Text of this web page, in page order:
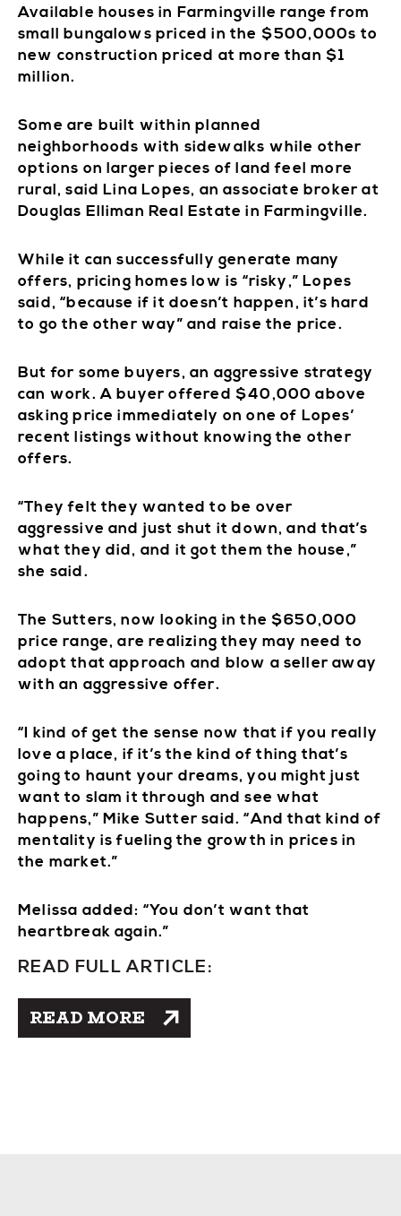
Available houses in Farmingville range from
small bungalows priced in the $500,000s to
new construction priced at more than $1
million.
Some are built within planned
neighborhoods with sidewalks while other
options on larger pieces of land feel more
rural, said Lina Lopes, an associate broker at
Douglas Elliman Real Estate in Farmingville.
While it can successfully generate many
offers, pricing homes low is “risky,” Lopes
said, “because if it doesn’t happen, it’s hard
to go the other way” and raise the price.
But for some buyers, an aggressive strategy
can work. A buyer offered $40,000 above
asking price immediately on one of Lopes’
recent listings without knowing the other
offers.
“They felt they wanted to be over
aggressive and just shut it down, and that’s
what they did, and it got them the house,”
she said.
The Sutters, now looking in the $650,000
price range, are realizing they may need to
adopt that approach and blow a seller away
with an aggressive offer.
“I kind of get the sense now that if you really
love a place, if it’s the kind of thing that’s
going to haunt your dreams, you might just
want to slam it through and see what
happens,” Mike Sutter said. “And that kind of
mentality is fueling the growth in prices in
the market.”
Melissa added: “You don’t want that
heartbreak again.”
READ FULL ARTICLE:
READ MORE